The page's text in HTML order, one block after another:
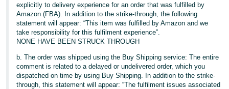
explicitly to delivery experience for an order that was fulfilled by
Amazon (FBA). In addition to the strike-through, the following
statement will appear: “This item was fulfilled by Amazon and we
take responsibility for this fulfilment experience”.
NONE HAVE BEEN STRUCK THROUGH
b. The order was shipped using the Buy Shipping service: The entire
comment is related to a delayed or undelivered order, which you
dispatched on time by using Buy Shipping. In addition to the strike-
through, this statement will appear: “The fulfilment issues associated